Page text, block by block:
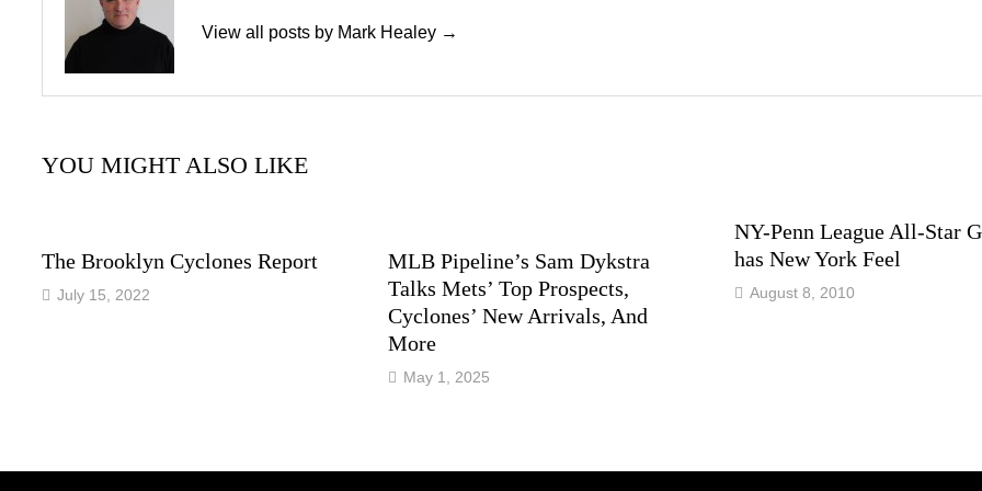
View all posts by Mark Healey →
YOU MIGHT ALSO LIKE
The Brooklyn Cyclones Report
July 15, 2022
MLB Pipeline’s Sam Dykstra
Talks Mets’ Top Prospects,
Cyclones’ New Arrivals, And
More
May 1, 2025
NY-Penn League All-Star
has New York Feel
August 8, 2010